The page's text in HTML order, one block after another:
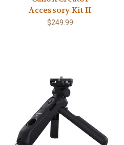
Accessory Kit II
$249.99